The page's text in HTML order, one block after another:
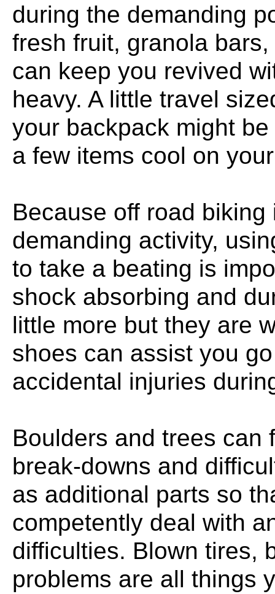
during the demanding
fresh fruit, granola
can keep you revived
heavy. A little travel
your backpack might
a few items cool on
Because off road
demanding activity,
to take a beating is
shock absorbing and
little more but they are
shoes can assist you
accidental injuries
Boulders and trees can
break-downs and
as additional parts so
competently deal with
difficulties. Blown tires,
problems are all things